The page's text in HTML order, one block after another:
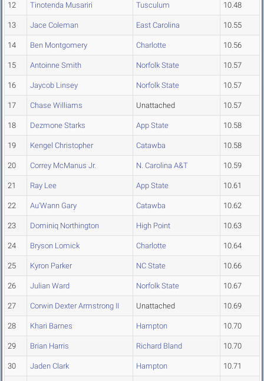
12 Tinotenda Musariri Tusculum 10.48
13 Jace Coleman East Carolina 10.55
14 Ben Montgomery Charlotte 10.56
15 Antoinne Smith Norfolk State 10.57
16 Jaycob Linsey Norfolk State 10.57
17 Chase Williams Unattached 10.57
18 Dezmone Starks App State 10.58
19 Kengel Christopher Catawba 10.58
20 Correy McManus Jr. N. Carolina A&T 10.59
21 Ray Lee App State 10.61
22 Au'Wann Gary Catawba 10.62
23 Dominiq Northington High Point 10.63
24 Bryson Lomick Charlotte 10.64
25 Kyron Parker NC State 10.66
26 Julian Ward Norfolk State 10.67
27 Corwin Dexter Armstrong II Unattached 10.69
28 Khari Barnes Hampton 10.70
29 Brian Harris Richard Bland 10.70
30 Jaden Clark Hampton 10.71